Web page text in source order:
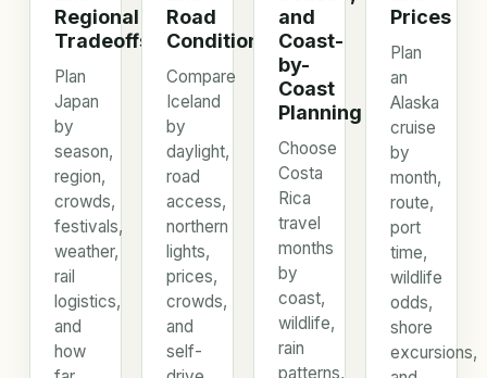
Regional
Tradeoffs
Plan
Japan
by
season,
region,
crowds,
festivals,
weather,
rail
logistics,
and
how
Road
Conditions
Compare
Iceland
by
daylight,
road
access,
northern
lights,
prices,
crowds,
and
self-
and
Coast-
by-
Coast
Planning
Choose
Costa
Rica
travel
months
by
coast,
wildlife,
rain
patterns,
Prices
Plan
an
Alaska
cruise
by
month,
route,
port
time,
wildlife
odds,
shore
excursions,